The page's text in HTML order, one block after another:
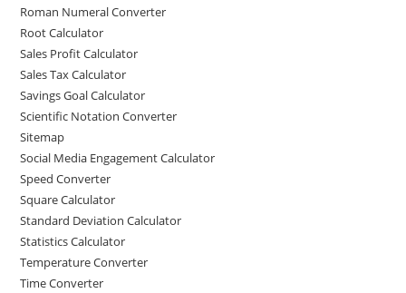
Roman Numeral Converter
Root Calculator
Sales Profit Calculator
Sales Tax Calculator
Savings Goal Calculator
Scientific Notation Converter
Sitemap
Social Media Engagement Calculator
Speed Converter
Square Calculator
Standard Deviation Calculator
Statistics Calculator
Temperature Converter
Time Converter